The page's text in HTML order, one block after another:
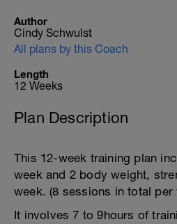
Author
Cindy Schwulst
All plans by this Coach
Length
12 Weeks
Plan Description
This 12-week training plan
week and 2 body weight,
week. (8 sessions in total per
It involves 7 to 9hours of